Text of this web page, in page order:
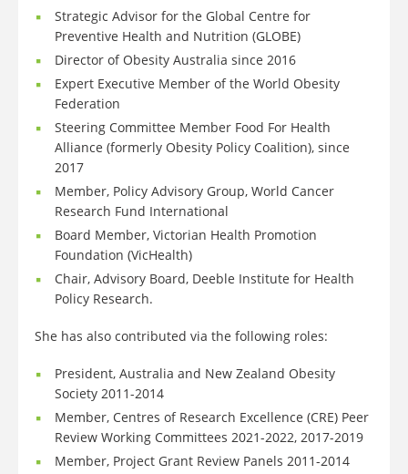
Strategic Advisor for the Global Centre for
Preventive Health and Nutrition (GLOBE)
Director of Obesity Australia since 2016
Expert Executive Member of the World Obesity
Federation
Steering Committee Member Food For Health
Alliance (formerly Obesity Policy Coalition), since
2017
Member, Policy Advisory Group, World Cancer
Research Fund International
Board Member, Victorian Health Promotion
Foundation (VicHealth)
Chair, Advisory Board, Deeble Institute for Health
Policy Research.
She has also contributed via the following roles:
President, Australia and New Zealand Obesity
Society 2011-2014
Member, Centres of Research Excellence (CRE) Peer
Review Working Committees 2021-2022, 2017-2019
Member, Project Grant Review Panels 2011-2014